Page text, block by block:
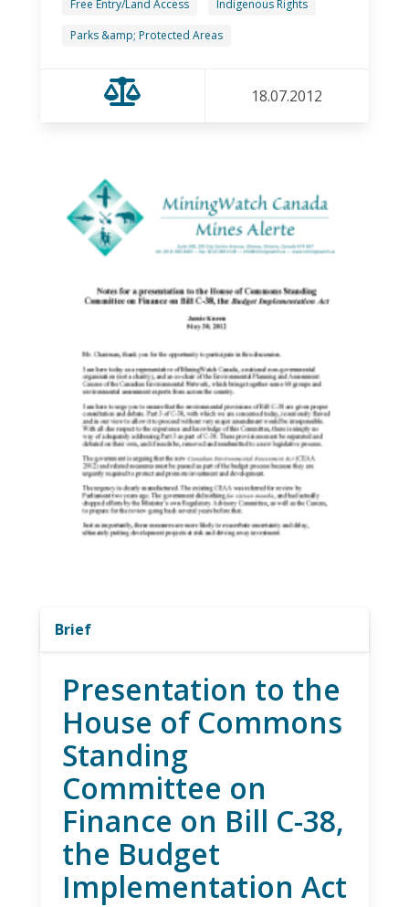
Free Entry/Land Access
Indigenous Rights
Parks &amp; Protected Areas
18.07.2012
Brief
Presentation to the
House of Commons
Standing
Committee on
Finance on Bill C-38,
the Budget
Implementation Act